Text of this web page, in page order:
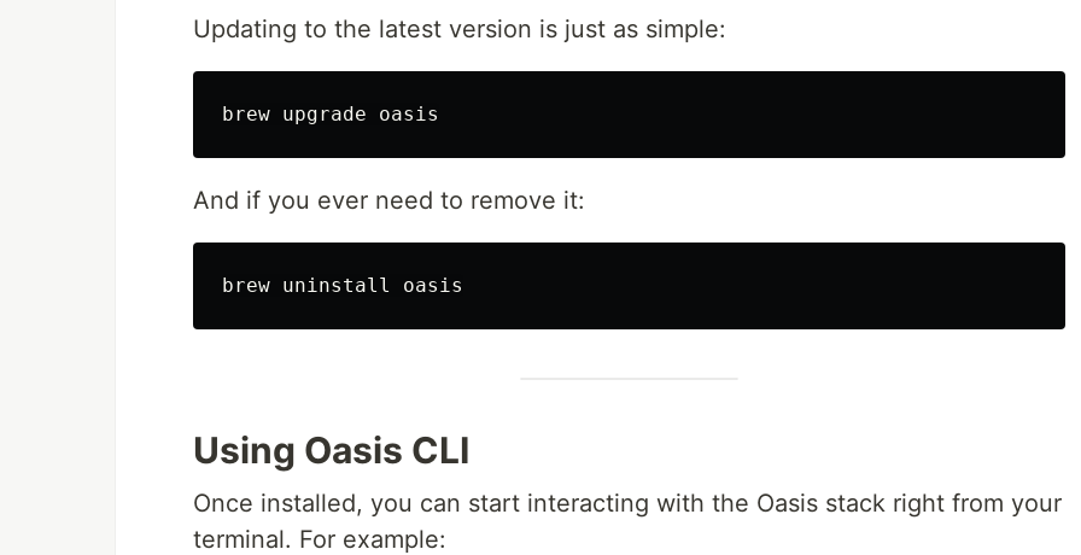
Updating to the latest version is just as simple:
And if you ever need to remove it:
Using Oasis CLI
Once installed, you can start interacting with the Oasis stack right from your
terminal. For example: